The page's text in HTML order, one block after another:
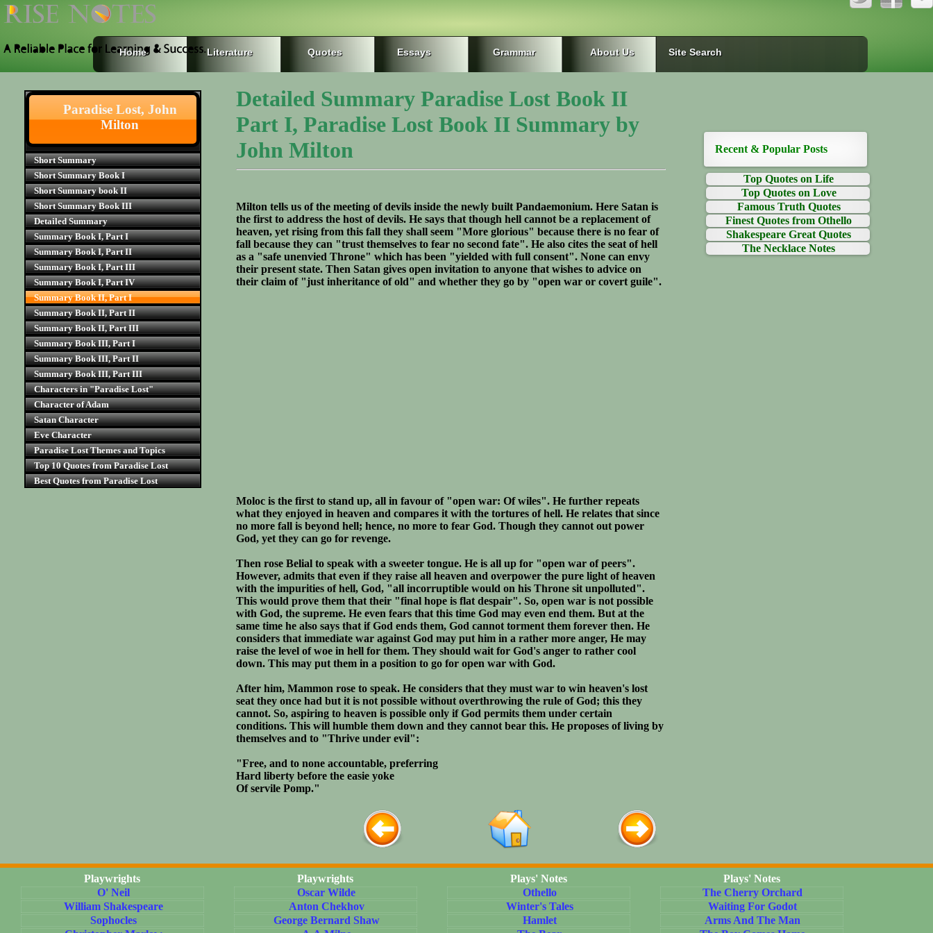
Home Literature Quotes Essays Grammar About Us Site Search
Paradise Lost, John
Milton
Short Summary
Short Summary Book I
Short Summary book II
Short Summary Book III
Detailed Summary
Summary Book I, Part I
Summary Book I, Part II
Summary Book I, Part III
Summary Book I, Part IV
Summary Book II, Part I
Summary Book II, Part II
Summary Book II, Part III
Summary Book III, Part I
Summary Book III, Part II
Summary Book III, Part III
Characters in "Paradise Lost"
Character of Adam
Satan Character
Eve Character
Paradise Lost Themes and Topics
Top 10 Quotes from Paradise Lost
Best Quotes from Paradise Lost
Detailed Summary Paradise Lost Book II
Part I, Paradise Lost Book II Summary by
John Milton
Milton tells us of the meeting of devils inside the newly built Pandaemonium. Here Satan is
the first to address the host of devils. He says that though hell cannot be a replacement of
heaven, yet rising from this fall they shall seem "More glorious" because there is no fear of
fall because they can "trust themselves to fear no second fate". He also cites the seat of hell
as a "safe unenvied Throne" which has been "yielded with full consent". None can envy
their present state. Then Satan gives open invitation to anyone that wishes to advice on
their claim of "just inheritance of old" and whether they go by "open war or covert guile".
Moloc is the first to stand up, all in favour of "open war: Of wiles". He further repeats
what they enjoyed in heaven and compares it with the tortures of hell. He relates that since
no more fall is beyond hell; hence, no more to fear God. Though they cannot out power
God, yet they can go for revenge.
Then rose Belial to speak with a sweeter tongue. He is all up for "open war of peers".
However, admits that even if they raise all heaven and overpower the pure light of heaven
with the impurities of hell, God, "all incorruptible would on his Throne sit unpolluted".
This would prove them that their "final hope is flat despair". So, open war is not possible
with God, the supreme. He even fears that this time God may even end them. But at the
same time he also says that if God ends them, God cannot torment them forever then. He
considers that immediate war against God may put him in a rather more anger, He may
raise the level of woe in hell for them. They should wait for God's anger to rather cool
down. This may put them in a position to go for open war with God.
After him, Mammon rose to speak. He considers that they must war to win heaven's lost
seat they once had but it is not possible without overthrowing the rule of God; this they
cannot. So, aspiring to heaven is possible only if God permits them under certain
conditions. This will humble them down and they cannot bear this. He proposes of living by
themselves and to "Thrive under evil":
"Free, and to none accountable, preferring
Hard liberty before the easie yoke
Of servile Pomp."
Recent & Popular Posts
Top Quotes on Life
Top Quotes on Love
Famous Truth Quotes
Finest Quotes from Othello
Shakespeare Great Quotes
The Necklace Notes
Playwrights
O' Neil
William Shakespeare
Sophocles
Playwrights
Oscar Wilde
Anton Chekhov
George Bernard Shaw
Plays' Notes
Othello
Winter's Tales
Hamlet
Plays' Notes
The Cherry Orchard
Waiting For Godot
Arms And The Man